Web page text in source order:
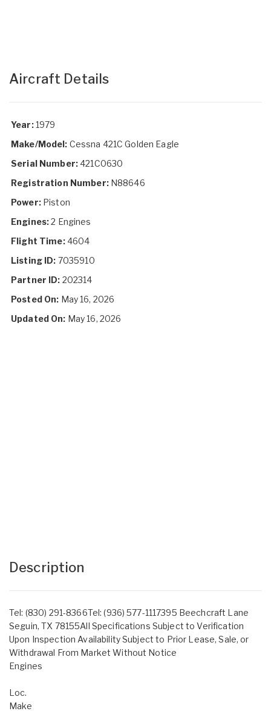
Aircraft Details
Year:1979
Make/Model: Cessna 421C Golden Eagle
Serial Number:421C0630
Registration Number:N88646
Power:Piston
Engines:2 Engines
Flight Time:4604
Listing ID: 7035910
Partner ID: 202314
Posted On: May 16, 2026
Updated On: May 16, 2026
Description
Tel: (830) 291-8366Tel: (936) 577-1117395 Beechcraft Lane
Seguin, TX 78155All Specifications Subject to Verification
Upon Inspection Availability Subject to Prior Lease, Sale, or
Withdrawal From Market Without Notice
Engines
Loc.
Make